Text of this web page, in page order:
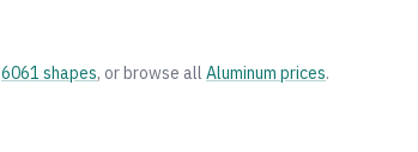
6061 shapes, or browse all Aluminum prices.